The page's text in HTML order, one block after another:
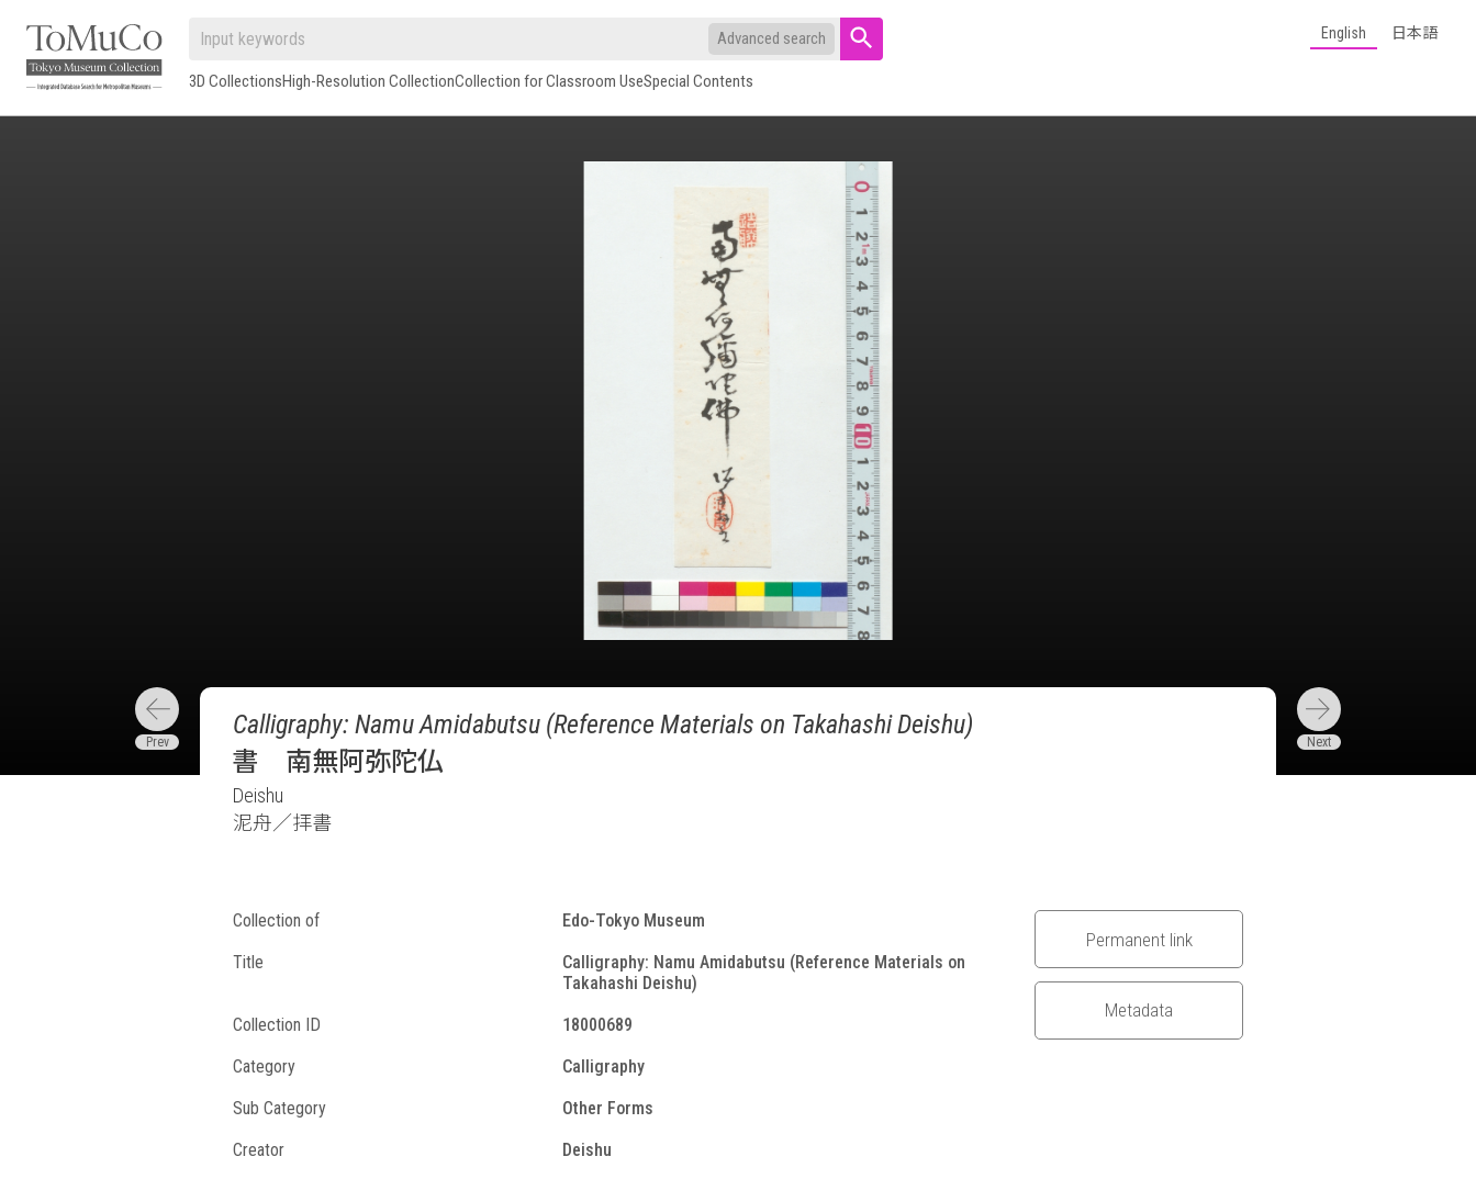
Advanced search
3D CollectionsHigh-Resolution CollectionCollection for Classroom UseSpecial Contents
English 日本語
Calligraphy: Namu Amidabutsu (Reference Materials on Takahashi Deishu)
書 南無阿弥陀仏
Deishu
泥舟／拝書
Collection of
Edo-Tokyo Museum
Title
Calligraphy: Namu Amidabutsu (Reference Materials on
Takahashi Deishu)
Collection ID
18000689
Category
Calligraphy
Sub Category
Other Forms
Creator
Deishu
Permanent link
Metadata